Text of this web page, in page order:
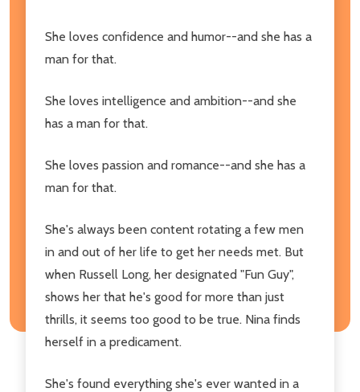
She loves confidence and humor--and she has a
man for that.
She loves intelligence and ambition--and she
has a man for that.
She loves passion and romance--and she has a
man for that.
She's always been content rotating a few men
in and out of her life to get her needs met. But
when Russell Long, her designated "Fun Guy",
shows her that he's good for more than just
thrills, it seems too good to be true. Nina finds
herself in a predicament.
She's found everything she's ever wanted in a